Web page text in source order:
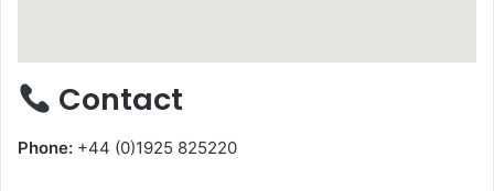
Contact
Phone: +44 (0)1925 825220